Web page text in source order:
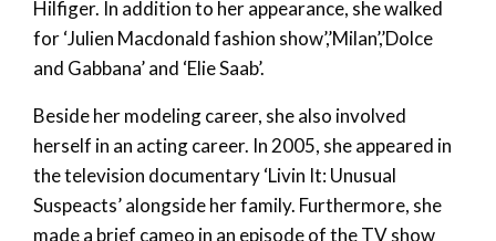
Hilfiger. In addition to her appearance, she walked
for ‘Julien Macdonald fashion show’,’Milan’,’Dolce
and Gabbana’ and ‘Elie Saab’.
Beside her modeling career, she also involved
herself in an acting career. In 2005, she appeared in
the television documentary ‘Livin It: Unusual
Suspeacts’ alongside her family. Furthermore, she
made a brief cameo in an episode of the TV show